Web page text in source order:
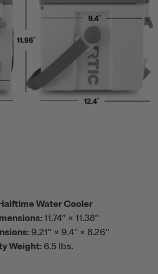
Water Cooler
11.74” × 11.38”
9.21” × 9.4" × 8.26"
Weight: 6.5 lbs.